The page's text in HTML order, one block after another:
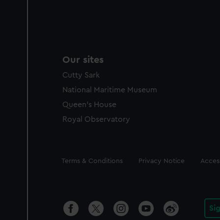
Our sites
Cutty Sark
National Maritime Museum
Queen's House
Royal Observatory
Legal
Terms & Conditions Privacy Notice